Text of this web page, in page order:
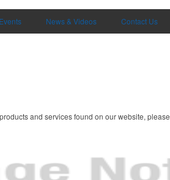
News & Videos Contact Us
and services found on our website,